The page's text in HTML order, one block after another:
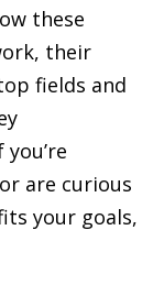
these
their
fields and
are curious
your goals,